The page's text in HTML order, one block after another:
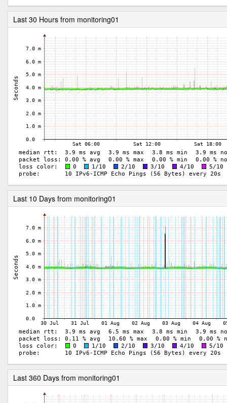
Last 30 Hours from monitoring01
Last 10 Days from monitoring01
Last 360 Days from monitoring01